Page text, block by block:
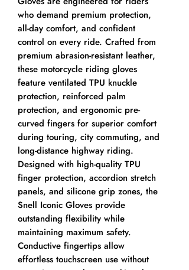
who demand premium protection,
all-day comfort, and confident
control on every ride. Crafted from
premium abrasion-resistant leather,
these motorcycle riding gloves
feature ventilated TPU knuckle
protection, reinforced palm
protection, and ergonomic pre-
curved fingers for superior comfort
during touring, city commuting, and
long-distance highway riding.
Designed with high-quality TPU
finger protection, accordion stretch
panels, and silicone grip zones, the
Snell Iconic Gloves provide
outstanding flexibility while
maintaining maximum safety.
Conductive fingertips allow
effortless touchscreen use without